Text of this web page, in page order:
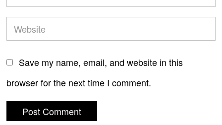
Save my name, email, and website in this
browser for the next time I comment.